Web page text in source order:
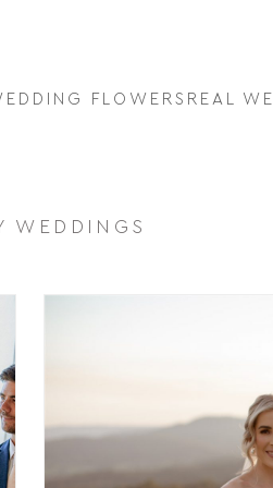
FLOWERS REAL
WEDDINGS